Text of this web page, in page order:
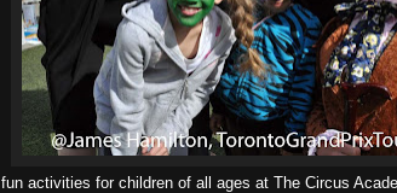
activities for children of all ages at The Circus